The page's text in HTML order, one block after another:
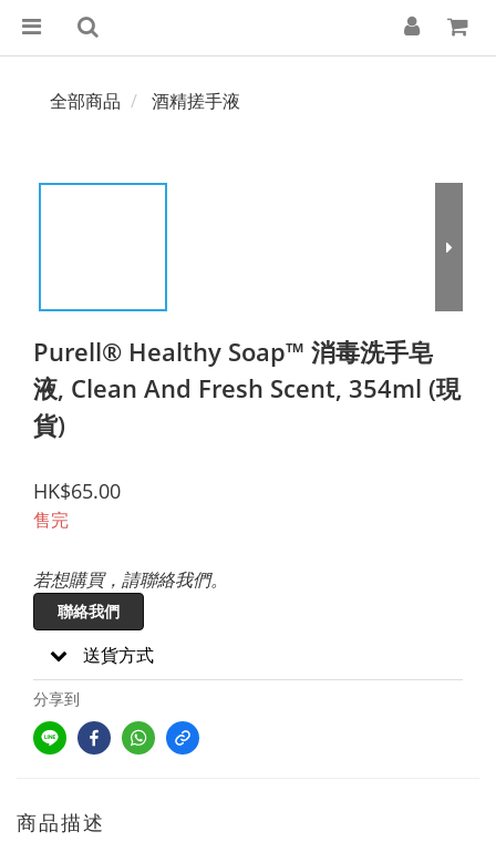
全部商品 酒精搓手液
Purell® Healthy Soap™ 消毒洗手皂
液, Clean And Fresh Scent, 354ml (現
貨)
HK$65.00
售完
若想購買，請聯絡我們。
聯絡我們
送貨方式
分享到
商品描述